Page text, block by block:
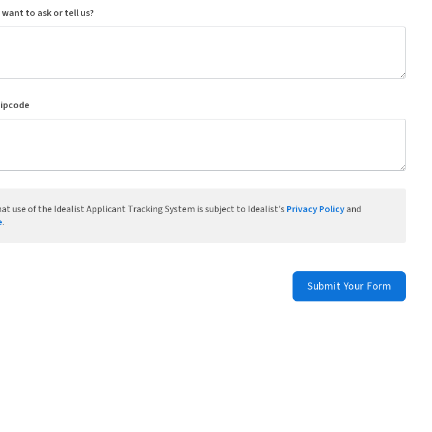
to ask or tell us?
use of the Idealist Applicant Tracking System is subject to Idealist's Privacy Policyand
.
Submit Your Form